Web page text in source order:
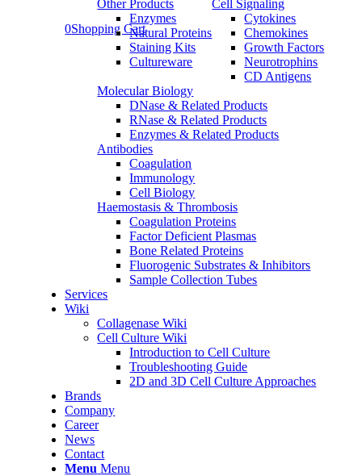
0Shopping Cart
Other Products
Enzymes
Natural Proteins
Staining Kits
Cultureware
Cell Signaling
Cytokines
Chemokines
Growth Factors
Neurotrophins
CD Antigens
Molecular Biology
DNase & Related Products
RNase & Related Products
Enzymes & Related Products
Antibodies
Coagulation
Immunology
Cell Biology
Haemostasis & Thrombosis
Coagulation Proteins
Factor Deficient Plasmas
Bone Related Proteins
Fluorogenic Substrates & Inhibitors
Sample Collection Tubes
Services
Wiki
Collagenase Wiki
Cell Culture Wiki
Introduction to Cell Culture
Troubleshooting Guide
2D and 3D Cell Culture Approaches
Brands
Company
Career
News
Contact
Menu Menu